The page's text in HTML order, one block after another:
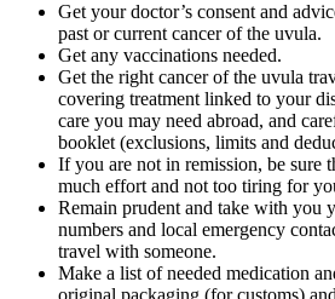
Get your doctor’s consent and
past or current cancer of the uvula.
Get any vaccinations needed.
Get the right cancer of the uvula
covering treatment linked to your
care you may need abroad, and
booklet (exclusions, limits and
If you are not in remission, be sure
much effort and not too tiring for
Remain prudent and take with you
numbers and local emergency
travel with someone.
Make a list of needed medication
original packaging (for customs)